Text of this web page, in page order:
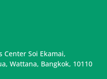
Center Soi Ekamai,
Wattana, Bangkok, 10110